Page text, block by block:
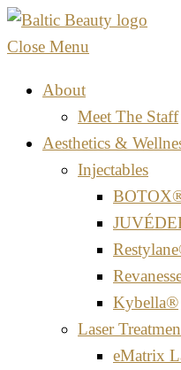
Close Menu
About
Meet The Staff
Aesthetics &
Injectables
Kybella®
Laser
eMatrix